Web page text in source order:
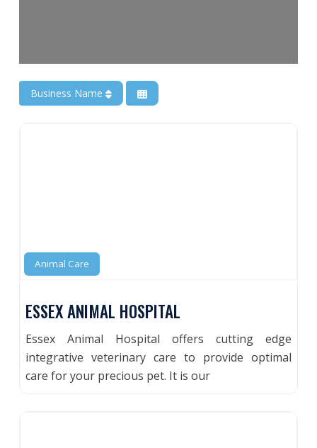
Business Name
Animal Care
ESSEX ANIMAL HOSPITAL
Essex Animal Hospital offers cutting edge
integrative veterinary care to provide optimal
care for your precious pet. It is our